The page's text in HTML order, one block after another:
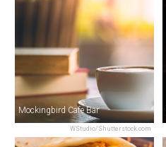
WStudio/Shutterstock.com
Mockingbird Cafe Bar